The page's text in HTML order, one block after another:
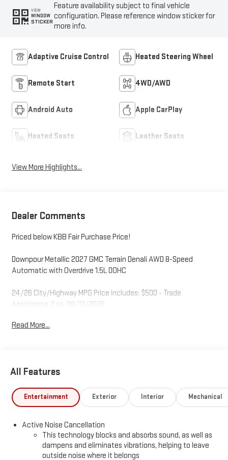
VIEW
WINDOW
STICKER
Feature availability subject to final vehicle
configuration. Please reference window sticker for
more info.
Adaptive Cruise Control Heated Steering Wheel
Remote Start 4WD/AWD
Android Auto Apple CarPlay
Heated Seats Leather Seats
View More Highlights...
Dealer Comments
Priced below KBB Fair Purchase Price!
Downpour Metallic 2027 GMC Terrain Denali AWD 8-Speed
Automatic with Overdrive 1.5L DOHC
24/26 City/Highway MPG Price includes: $500 - Trade
Assistance. Exp. 08/31/2026
Read More...
All Features
Entertainment Exterior Interior Mechanical
Active Noise Cancellation
This technology blocks and absorbs sound, as well as
dampens and eliminates vibrations, helping to leave
outside noise where it belongs